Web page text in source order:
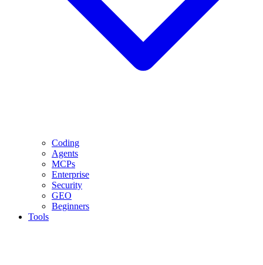
Coding
Agents
MCPs
Enterprise
Security
GEO
Beginners
Tools